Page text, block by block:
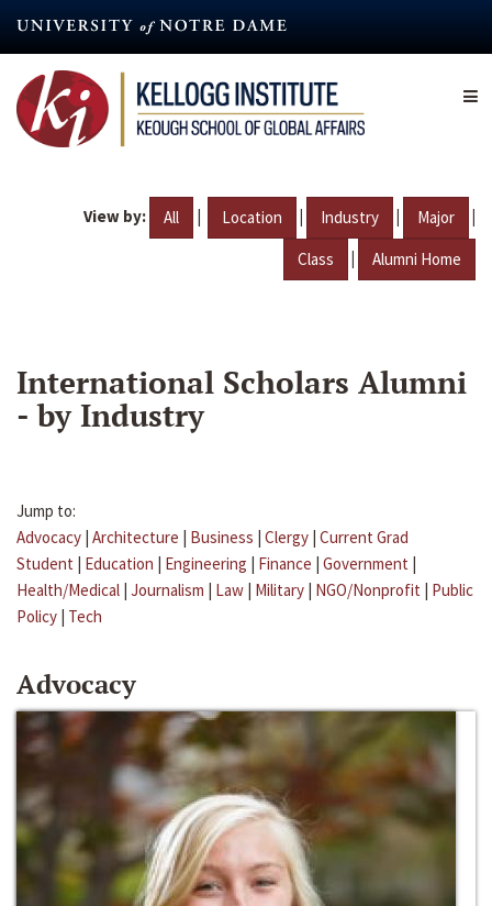
content
View by: All | Location | Industry | Major |
Class | Alumni Home
International Scholars Alumni
- by Industry
Jump to:
Advocacy | Architecture | Business | Clergy | Current Grad
Student | Education | Engineering | Finance | Government |
Health/Medical | Journalism | Law | Military | NGO/Nonprofit | Public
Policy | Tech
Advocacy